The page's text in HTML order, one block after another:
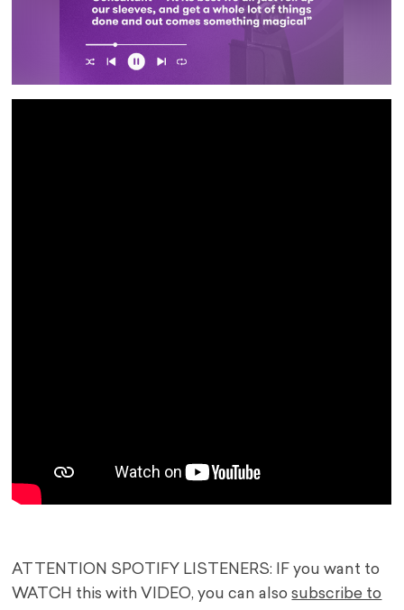
ATTENTION SPOTIFY LISTENERS: IF you want to
WATCH this with VIDEO, you can alsosubscribe to